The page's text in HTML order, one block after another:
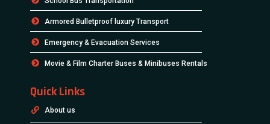
Armored Bulletproof luxury Transport
Emergency & Evacuation Services
Movie & Film Charter Buses & Minibuses Rentals
Quick Links
About us